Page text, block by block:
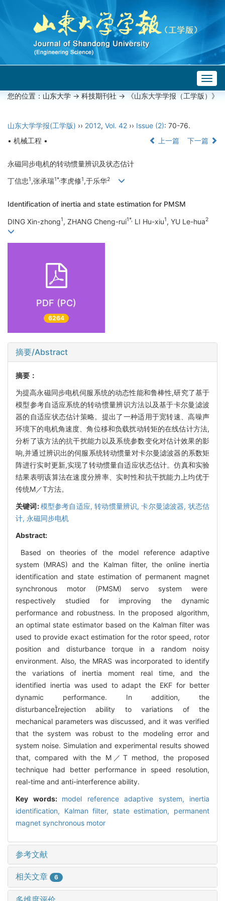
您的位置： 山东大学 -> 科技期刊社 -> 《山东大学学报（工学版）》
山东大学学报(工学版) ›› 2012, Vol. 42 ›› Issue (2): 70-76.
• 机械工程 •
上一篇 下一篇
永磁同步电机的转动惯量辨识及状态估计
丁信忠1,张承瑞1*,李虎修1,于乐华2
Identification of inertia and state estimation for PMSM
DING Xin-zhong1, ZHANG Cheng-rui1*, LI Hu-xiu1, YU Le-hua2
PDF (PC)
6264
摘要/Abstract
摘要：
为提高永磁同步电机伺服系统的动态性能和鲁棒性,研究了基于
模型参考自适应系统的转动惯量辨识方法以及基于卡尔曼滤波
器的自适应状态估计策略。提出了一种适用于宽转速、高噪声
环境下的电机角速度、角位移和负载扰动转矩的在线估计方法,
分析了该方法的抗干扰能力以及系统参数变化对估计效果的影
响,并通过辨识出的伺服系统转动惯量对卡尔曼滤波器的系数矩
阵进行实时更新,实现了转动惯量自适应状态估计。仿真和实验
结果表明该算法在速度分辨率、实时性和抗干扰能力上均优于
传统M／T方法。
关键词:模型参考自适应,转动惯量辨识,卡尔曼滤波器, 状态估
计, 永磁同步电机
Abstract:
Based on theories of the model reference adaptive
system (MRAS) and the Kalman filter, the online inertia
identification and state estimation of permanent magnet
synchronous motor (PMSM) servo system were
respectively studied for improving the dynamic
performance and robustness. In the proposed algorithm,
an optimal state estimator based on the Kalman filter was
used to provide exact estimation for the rotor speed, rotor
position and disturbance torque in a random noisy
environment. Also, the MRAS was incorporated to identify
the variations of inertia moment real time, and the
identified inertia was used to adapt the EKF for better
dynamic performance. In addition, the
disturbancerejection ability to variations of the
mechanical parameters was discussed, and it was verified
that the system was robust to the modeling error and
system noise. Simulation and experimental results showed
that, compared with the M／T method, the proposed
technique had better performance in speed resolution,
real-time and anti-interference ability.
Key words: model reference adaptive system, inertia
identification, Kalman filter, state estimation, permanent
magnet synchronous motor
参考文献
相关文章 6